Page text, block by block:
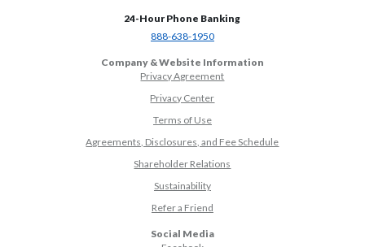
24-Hour Phone Banking
888-638-1950(Opens in a new Window)
Company & Website Information
Privacy Agreement
Privacy Center
Terms of Use
Agreements, Disclosures, and Fee Schedule
Shareholder Relations
Sustainability
Refer a Friend(Opens in a new Window)
Social Media